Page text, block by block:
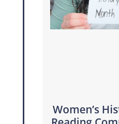
Women’s